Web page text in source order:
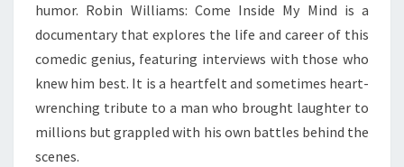
humor. Robin Williams: Come Inside My Mind is a
documentary that explores the life and career of this
comedic genius, featuring interviews with those who
knew him best. It is a heartfelt and sometimes heart-
wrenching tribute to a man who brought laughter to
millions but grappled with his own battles behind the
scenes.